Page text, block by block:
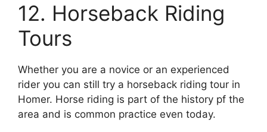
12. Horseback Riding
Tours
Whether you are a novice or an experienced
rider you can still try a horseback riding tour in
Homer. Horse riding is part of the history pf the
area and is common practice even today.